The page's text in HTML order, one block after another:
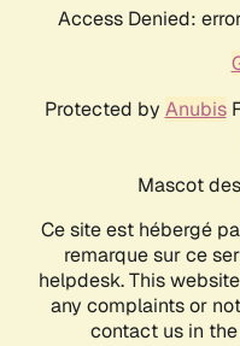
Access Denied:
Protected by Anubis
Mascot
Ce site est hébergé
remarque sur ce
helpdesk. This
any complaints or
contact us in